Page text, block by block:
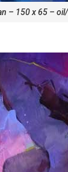
– 150 x 65 –